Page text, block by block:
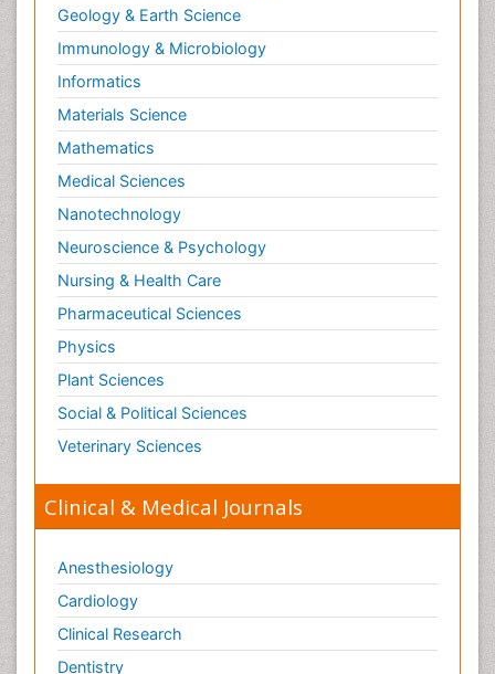
Engineering
Environmental Sciences
Food & Nutrition
General Science
Genetics & Molecular Biology
Geology & Earth Science
Immunology & Microbiology
Informatics
Materials Science
Mathematics
Medical Sciences
Nanotechnology
Neuroscience & Psychology
Nursing & Health Care
Pharmaceutical Sciences
Physics
Social & Political Sciences
Veterinary Sciences